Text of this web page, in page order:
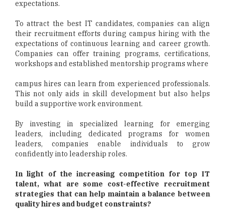
expectations.
To attract the best IT candidates, companies can align
their recruitment efforts during campus hiring with the
expectations of continuous learning and career growth.
Companies can offer training programs, certifications,
workshops and established mentorship programs where
campus hires can learn from experienced professionals.
This not only aids in skill development but also helps
build a supportive work environment.
By investing in specialized learning for emerging
leaders, including dedicated programs for women
leaders, companies enable individuals to grow
confidently into leadership roles.
In light of the increasing competition for top IT
talent, what are some cost-effective recruitment
strategies that can help maintain a balance between
quality hires and budget constraints?